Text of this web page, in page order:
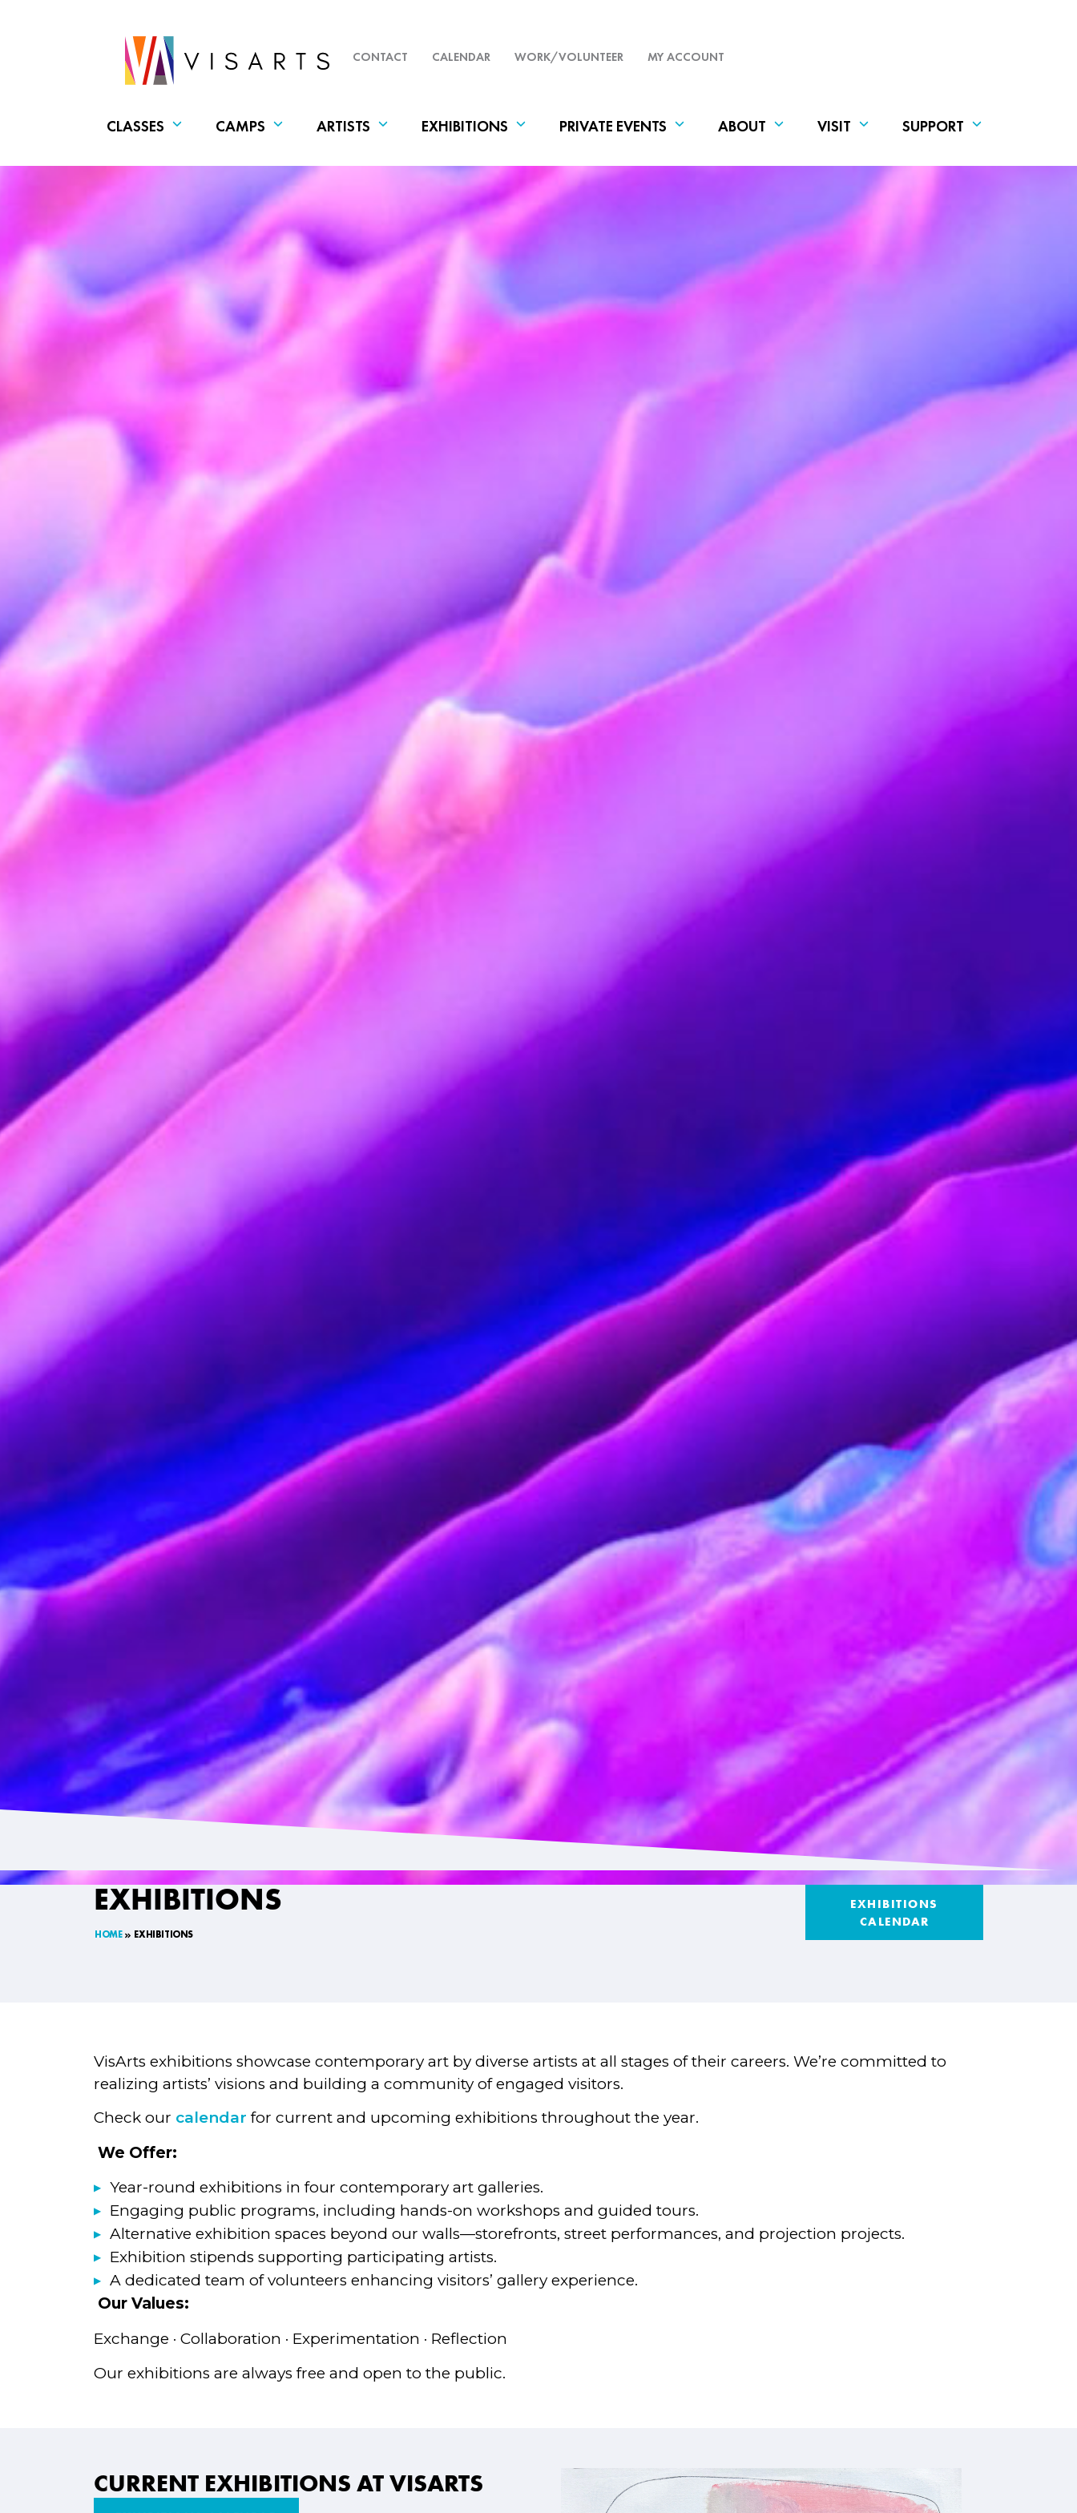
CONTACT CALENDAR WORK/VOLUNTEER MY ACCOUNT
CLASSES CAMPS ARTISTS EXHIBITIONS PRIVATE EVENTS ABOUT VISIT SUPPORT
EXHIBITIONS
HOME EXHIBITIONS
EXHIBITIONS
CALENDAR
VisArts exhibitions showcase contemporary art by diverse artists at all stages of their careers. We’re committed to
realizing artists’ visions and building a community of engaged visitors.
Check our calendar for current and upcoming exhibitions throughout the year.
We Offer:
Year-round exhibitions in four contemporary art galleries.
Engaging public programs, including hands-on workshops and guided tours.
Alternative exhibition spaces beyond our walls—storefronts, street performances, and projection projects.
Exhibition stipends supporting participating artists.
A dedicated team of volunteers enhancing visitors’ gallery experience.
Our Values:
Exchange · Collaboration · Experimentation · Reflection
Our exhibitions are always free and open to the public.
CURRENT EXHIBITIONS AT VISARTS